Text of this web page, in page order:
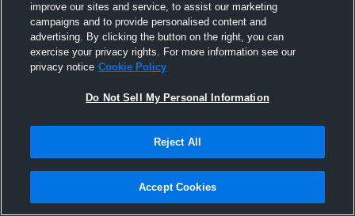
Joined Hudl
26 October 2015
improve our sites and service, to assist our marketing
campaigns and to provide personalised content and
advertising. By clicking the button on the right, you can
exercise your privacy rights. For more information see our
privacy notice Cookie Policy
Do Not Sell My Personal Information
Reject All
Accept Cookies